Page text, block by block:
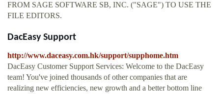
FROM SAGE SOFTWARE SB, INC. ("SAGE") TO USE THE
FILE EDITORS.
DacEasy Support
http://www.daceasy.com.hk/support/supphome.htm
DacEasy Customer Support Services: Welcome to the DacEasy
team! You've joined thousands of other companies that are
realizing new efficiencies, new growth and a better bottom line